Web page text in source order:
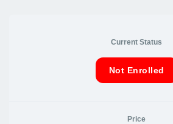
Current Status
Not Enrolled
Price